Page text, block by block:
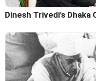
Dinesh Trivedi's Dhaka